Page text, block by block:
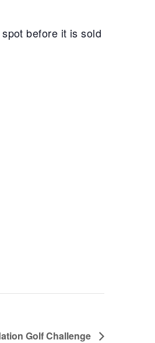
before it is sold
Golf Challenge